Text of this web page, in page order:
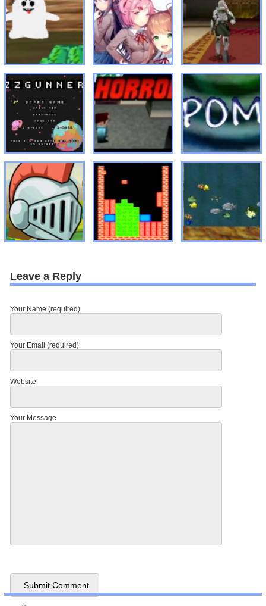
Leave a Reply
Your Name (required)
Your Email (required)
Website
Your Message